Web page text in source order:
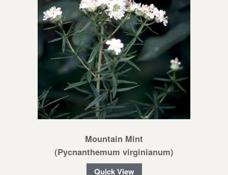
Mountain Mint
(Pycnanthemum virginianum)
Quick View